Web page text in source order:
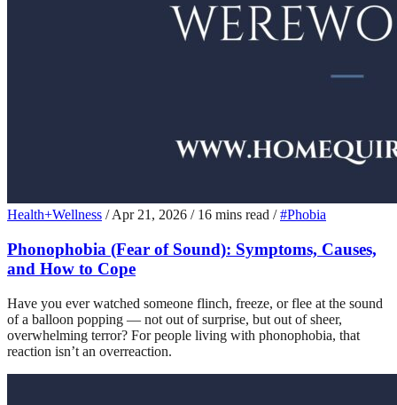
Health+Wellness / Apr 21, 2026 / 16 mins read / #Phobia
Phonophobia (Fear of Sound): Symptoms, Causes,
and How to Cope
Have you ever watched someone flinch, freeze, or flee at the sound
of a balloon popping — not out of surprise, but out of sheer,
overwhelming terror? For people living with phonophobia, that
reaction isn’t an overreaction.